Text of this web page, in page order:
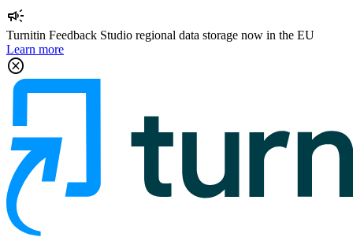
campaign
Turnitin Feedback Studio regional data storage now in the EU
Learn more
cancel